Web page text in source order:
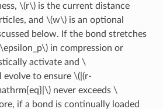
\(r\)is the current distance
and \(w\)is an optional
below. If the bond stretches
in compression or
activate and \
to ensure \(|(r-
never exceeds \
if a bond is continually loaded